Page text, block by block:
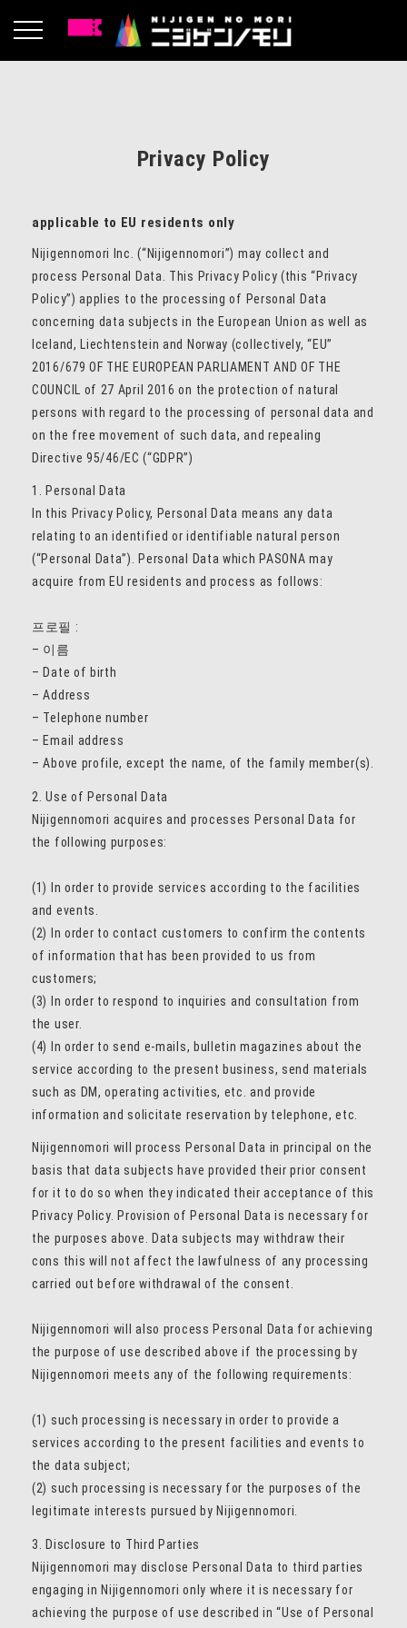
Privacy Policy
applicable to EU residents only
Nijigennomori Inc. (“Nijigennomori”) may collect and
process Personal Data. This Privacy Policy (this “Privacy
Policy”) applies to the processing of Personal Data
concerning data subjects in the European Union as well as
Iceland, Liechtenstein and Norway (collectively, “EU”
2016/679 OF THE EUROPEAN PARLIAMENT AND OF THE
COUNCIL of 27 April 2016 on the protection of natural
persons with regard to the processing of personal data and
on the free movement of such data, and repealing
Directive 95/46/EC (“GDPR”)
1. Personal Data
In this Privacy Policy, Personal Data means any data
relating to an identified or identifiable natural person
(“Personal Data”). Personal Data which PASONA may
acquire from EU residents and process as follows:
프로필 :
– 이름
– Date of birth
– Address
– Telephone number
– Email address
– Above profile, except the name, of the family member(s).
2. Use of Personal Data
Nijigennomori acquires and processes Personal Data for
the following purposes:
(1) In order to provide services according to the facilities
and events.
(2) In order to contact customers to confirm the contents
of information that has been provided to us from
customers;
(3) In order to respond to inquiries and consultation from
the user.
(4) In order to send e-mails, bulletin magazines about the
service according to the present business, send materials
such as DM, operating activities, etc. and provide
information and solicitate reservation by telephone, etc.
Nijigennomori will process Personal Data in principal on the
basis that data subjects have provided their prior consent
for it to do so when they indicated their acceptance of this
Privacy Policy. Provision of Personal Data is necessary for
the purposes above. Data subjects may withdraw their
cons this will not affect the lawfulness of any processing
carried out before withdrawal of the consent.
Nijigennomori will also process Personal Data for achieving
the purpose of use described above if the processing by
Nijigennomori meets any of the following requirements:
(1) such processing is necessary in order to provide a
services according to the present facilities and events to
the data subject;
(2) such processing is necessary for the purposes of the
legitimate interests pursued by Nijigennomori.
3. Disclosure to Third Parties
Nijigennomori may disclose Personal Data to third parties
engaging in Nijigennomori only where it is necessary for
achieving the purpose of use described in “Use of Personal